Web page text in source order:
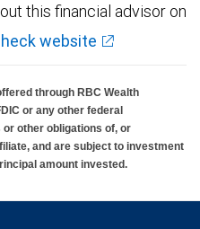
this financial advisor on
website
through RBC Wealth
or any other federal
other obligations of, or
and are subject to investment
amount invested.